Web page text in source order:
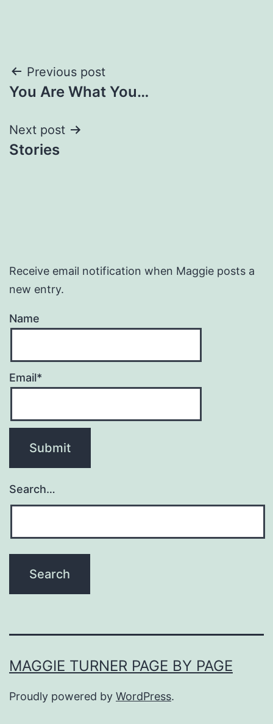
Post
navigation
Previous post
You Are What You…
Next post
Stories
Receive email notification when Maggie posts a
new entry.
Name
Email*
Search…
MAGGIE TURNER PAGE BY PAGE
Proudly powered by WordPress.